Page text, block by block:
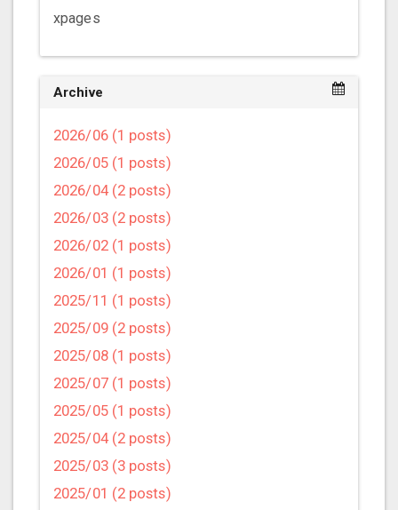
xpages
Archive
2026/06 (1 posts)
2026/05 (1 posts)
2026/04 (2 posts)
2026/03 (2 posts)
2026/02 (1 posts)
2026/01 (1 posts)
2025/11 (1 posts)
2025/09 (2 posts)
2025/08 (1 posts)
2025/07 (1 posts)
2025/05 (1 posts)
2025/04 (2 posts)
2025/03 (3 posts)
2025/01 (2 posts)